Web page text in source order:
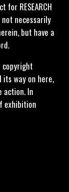
RESEARCH
not necessarily
but have a
way on here,
action. In
exhibition